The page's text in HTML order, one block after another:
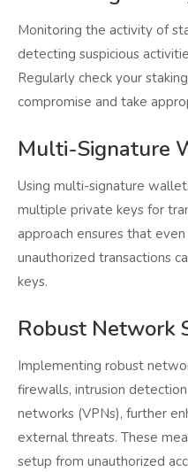
Monitoring the activity of
detecting suspicious
Regularly check your
compromise and take
Multi-Signature
Using multi-signature
multiple private keys for
approach ensures that
unauthorized transactions
keys.
Robust Network
Implementing robust
firewalls, intrusion
networks (VPNs), further
external threats. These
setup from unauthorized